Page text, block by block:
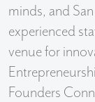
minds, and
experienced
venue for
Founders